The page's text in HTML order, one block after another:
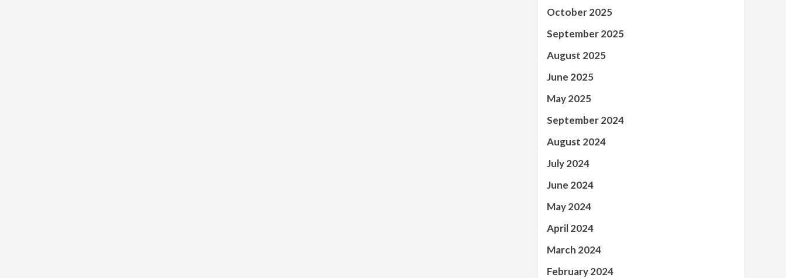
October 2025
September 2025
August 2025
June 2025
May 2025
September 2024
August 2024
July 2024
June 2024
May 2024
April 2024
March 2024
February 2024